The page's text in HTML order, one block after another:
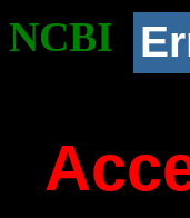
NCBI